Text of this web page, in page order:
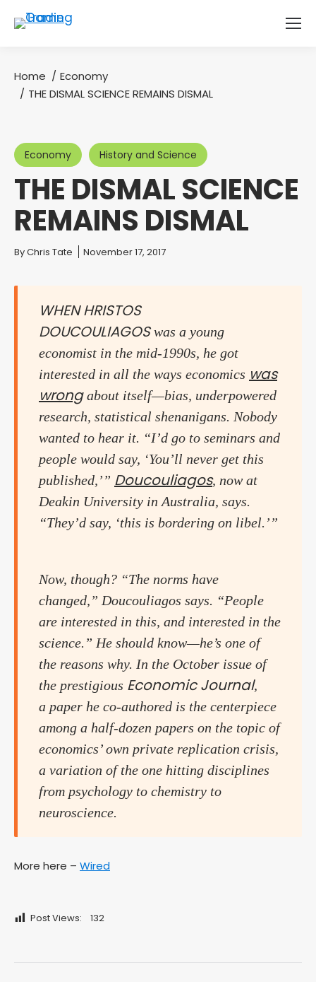
You are here:
Home
Economy
THE DISMAL SCIENCE REMAINS DISMAL
Economy History and Science
THE DISMAL SCIENCE
REMAINS DISMAL
You are here:
ByChris Tate November 17, 2017
WHEN HRISTOS
DOUCOULIAGOSwas a young
economist in the mid-1990s, he got
interested in all the ways economics was
wrongabout itself—bias, underpowered
research, statistical shenanigans. Nobody
wanted to hear it. “I’d go to seminars and
people would say, ‘You’ll never get this
published,’” Doucouliagos, now at
Deakin University in Australia, says.
“They’d say, ‘this is bordering on libel.’”
Now, though? “The norms have
changed,” Doucouliagos says. “People
are interested in this, and interested in the
science.” He should know—he’s one of
the reasons why. In the October issue of
the prestigious Economic Journal,
a paper he co-authored is the centerpiece
among a half-dozen papers on the topic of
economics’ own private replication crisis,
a variation of the one hitting disciplines
from psychology to chemistry to
neuroscience.
More here – Wired
Post Views: 132